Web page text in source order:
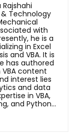
Technology
with
he is a
in Excel
and VBA. It is
has authored
content
interest lies
and data
in VBA,
and Python...